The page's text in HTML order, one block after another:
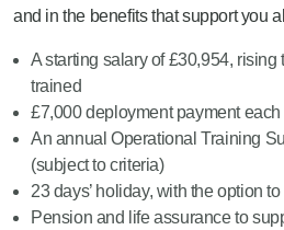
and in the benefits that support you
A starting salary of £30,954,
trained
£7,000 deployment payment
An annual Operational Training
(subject to criteria)
23 days’ holiday, with the option
Pension and life assurance to